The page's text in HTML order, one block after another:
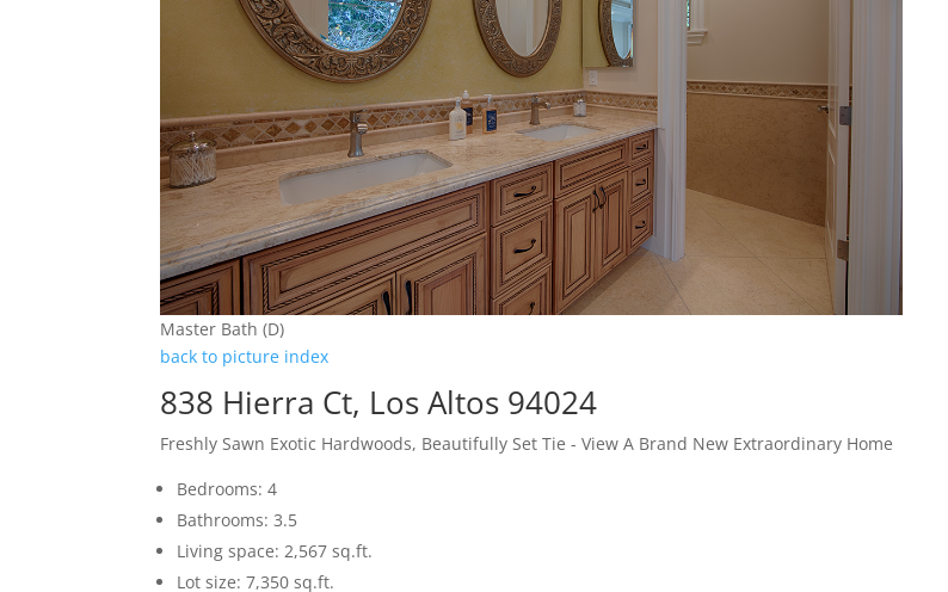
Master Bath (D)
back to picture index
838 Hierra Ct, Los Altos 94024
Freshly Sawn Exotic Hardwoods, Beautifully Set Tie - View A Brand New Extraordinary Home
Bedrooms: 4
Bathrooms: 3.5
Living space: 2,567 sq.ft.
Lot size: 7,350 sq.ft.